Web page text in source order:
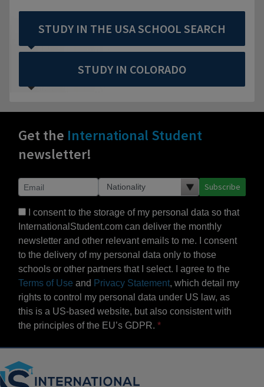
STUDY IN THE USA SCHOOL SEARCH
STUDY IN COLORADO
Get the International Student
newsletter!
Subscribe
I consent to the storage of my personal data so that
InternationalStudent.com can deliver the monthly
newsletter and other relevant emails to me. I consent
to the delivery of my personal data only to those
schools or other partners that I select. I agree to the
Terms of Use and Privacy Statement, which detail my
rights to control my personal data under US law, as
this is a US-based website, but also consistent with
the principles of the EU’s GDPR.